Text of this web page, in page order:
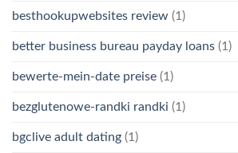
besthookupwebsites review (1)
better business bureau payday loans (1)
bewerte-mein-date preise (1)
bezglutenowe-randki randki (1)
bgclive adult dating (1)